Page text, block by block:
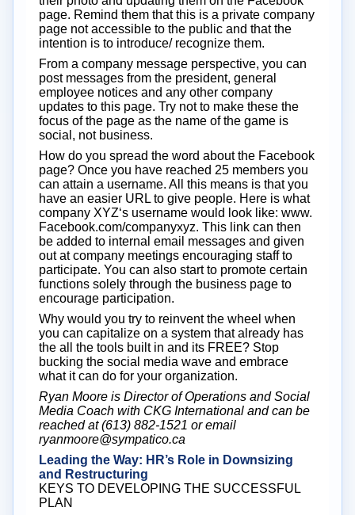
page. Remind them that this is a private company
page not accessible to the public and that the
intention is to introduce/ recognize them.
From a company message perspective, you can
post messages from the president, general
employee notices and any other company
updates to this page. Try not to make these the
focus of the page as the name of the game is
social, not business.
How do you spread the word about the Facebook
page? Once you have reached 25 members you
can attain a username. All this means is that you
have an easier URL to give people. Here is what
company XYZ‘s username would look like: www.
Facebook.com/companyxyz. This link can then
be added to internal email messages and given
out at company meetings encouraging staff to
participate. You can also start to promote certain
functions solely through the business page to
encourage participation.
Why would you try to reinvent the wheel when
you can capitalize on a system that already has
the all the tools built in and its FREE? Stop
bucking the social media wave and embrace
what it can do for your organization.
Ryan Moore is Director of Operations and Social
Media Coach with CKG International and can be
reached at (613) 882-1521 or email
ryanmoore@sympatico.ca
Leading the Way: HR’s Role in Downsizing
and Restructuring
KEYS TO DEVELOPING THE SUCCESSFUL
PLAN